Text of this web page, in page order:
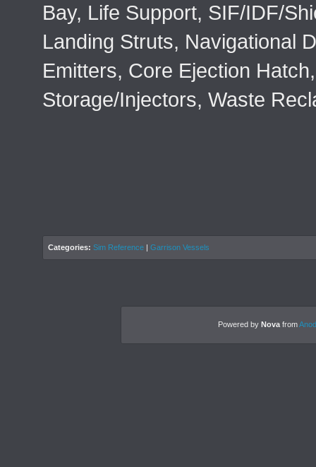
Bay, Life Support, SIF/IDF/
Landing Struts, Navigational
Emitters, Core Ejection
Storage/Injectors, Waste
Categories: Sim Reference| Garrison Vessels
Powered by Nova from